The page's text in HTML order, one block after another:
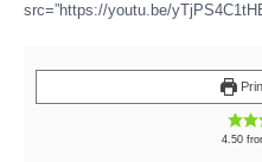
src=”https://youtu.be/
4.50